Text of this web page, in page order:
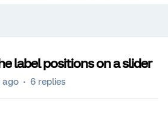
label positions on a slider
ago 6 replies